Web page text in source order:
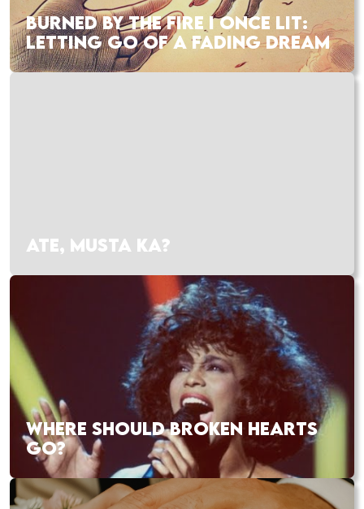
BURNED BY THE FIRE I ONCE LIT:
LETTING GO OF A FADING DREAM
ATE, MUSTA KA?
WHERE SHOULD BROKEN HEARTS
GO?